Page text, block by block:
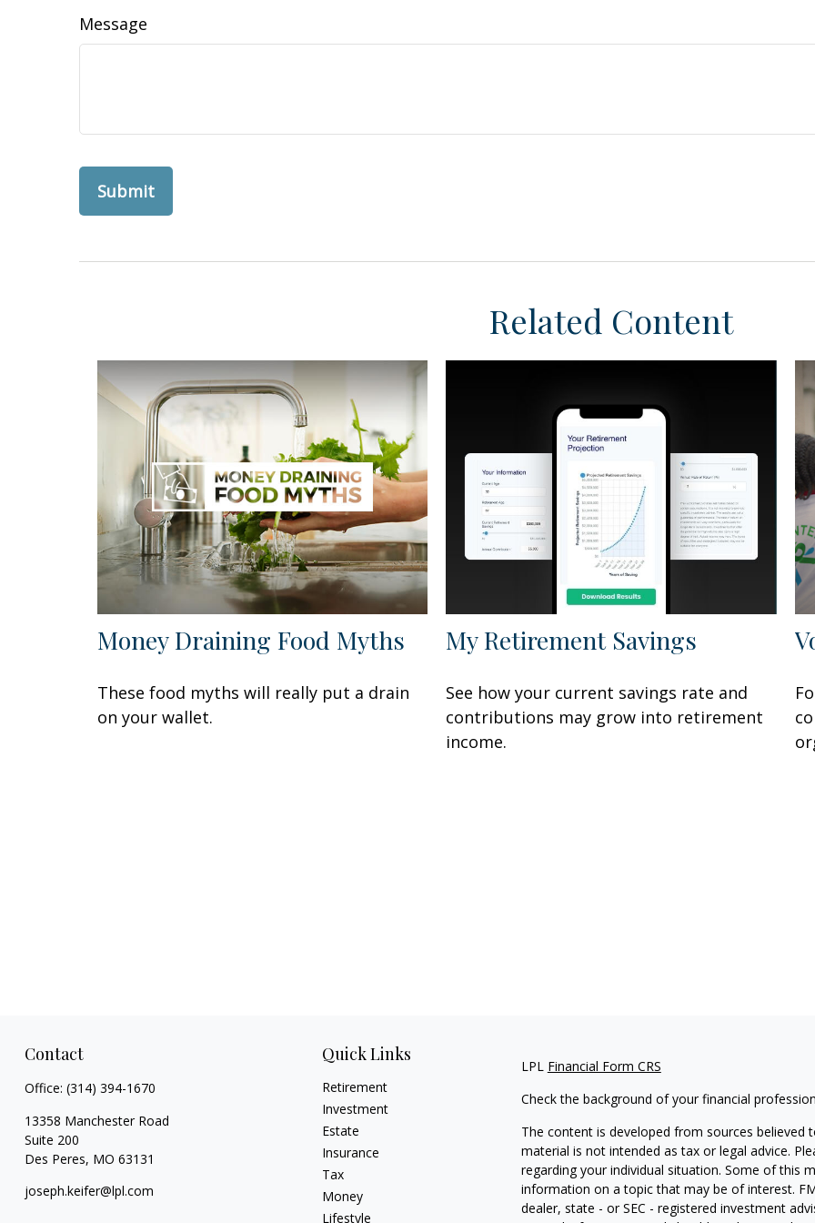
Message
Related Content
Money Draining Food Myths
These food myths will really put a drain
on your wallet.
My Retirement Savings
See how your current savings rate and
contributions may grow into retirement
income.
Contact
Office: (314) 394-1670
13358 Manchester Road
Suite 200
Des Peres, MO 63131
joseph.keifer@lpl.com
Quick Links
Retirement
Investment
Estate
Insurance
Tax
Money
Lifestyle
LPL Financial Form CRS
Check the background of your financial
The content is developed from sources
material is not intended as tax or legal advice.
regarding your individual situation. Some of this
information on a topic that may be of interest.
dealer, state - or SEC - registered investment